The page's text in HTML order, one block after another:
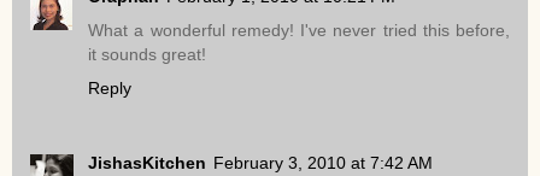
What a wonderful remedy! I've never tried this before,
it sounds great!
Reply
JishasKitchen February 3, 2010 at 7:42 AM